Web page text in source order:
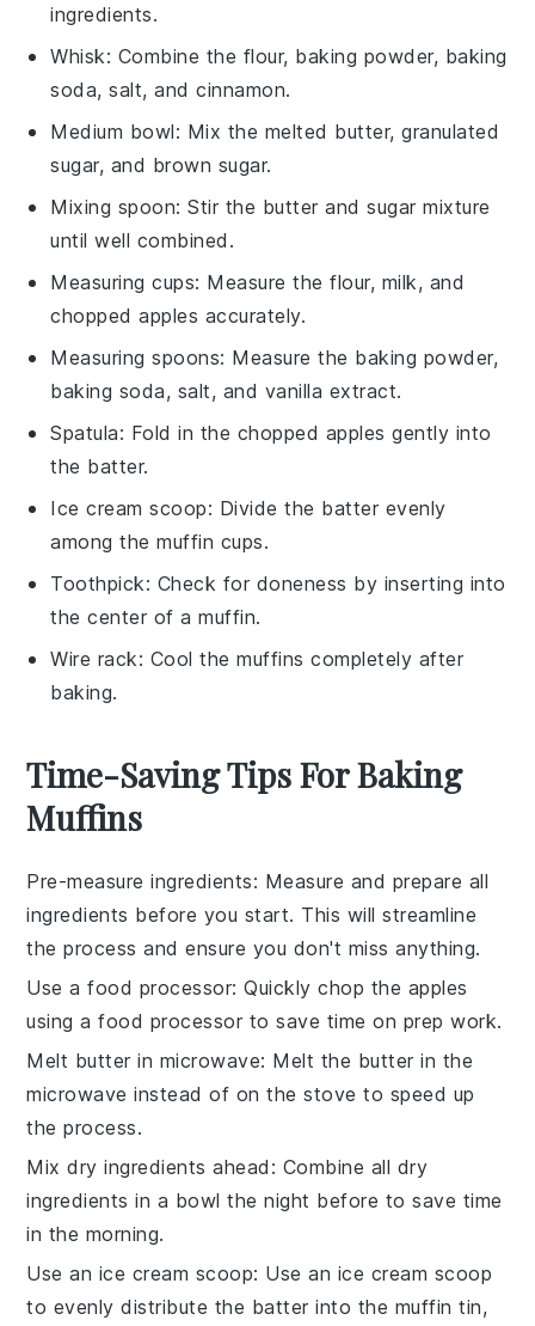
ingredients.
Whisk: Combine the flour, baking powder, baking
soda, salt, and cinnamon.
Medium bowl: Mix the melted butter, granulated
sugar, and brown sugar.
Mixing spoon: Stir the butter and sugar mixture
until well combined.
Measuring cups: Measure the flour, milk, and
chopped apples accurately.
Measuring spoons: Measure the baking powder,
baking soda, salt, and vanilla extract.
Spatula: Fold in the chopped apples gently into
the batter.
Ice cream scoop: Divide the batter evenly
among the muffin cups.
Toothpick: Check for doneness by inserting into
the center of a muffin.
Wire rack: Cool the muffins completely after
baking.
Time-Saving Tips For Baking
Muffins
Pre-measure ingredients: Measure and prepare all
ingredients before you start. This will streamline
the process and ensure you don't miss anything.
Use a food processor: Quickly chop the apples
using a food processor to save time on prep work.
Melt butter in microwave: Melt the butter in the
microwave instead of on the stove to speed up
the process.
Mix dry ingredients ahead : Combine all dry
ingredients in a bowl the night before to save time
in the morning.
Use an ice cream scoop: Use an ice cream scoop
to evenly distribute the batter into the muffin tin,